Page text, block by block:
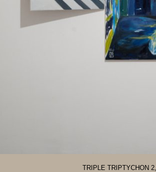
TRIPLE TRIPTYCHON